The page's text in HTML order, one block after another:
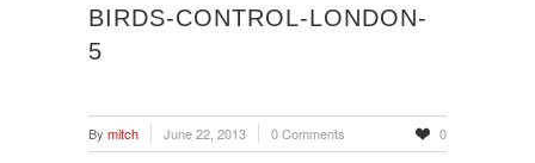
BIRDS-CONTROL-LONDON-
5
By mitch June 22, 2013 0 Comments 0